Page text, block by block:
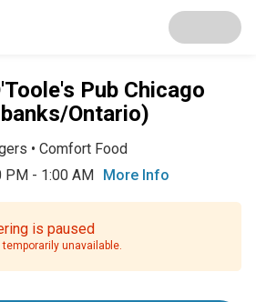
Pub Chicago
Ontario)
• Comfort Food
PM - 1:00 AM More Info
is paused
unavailable.